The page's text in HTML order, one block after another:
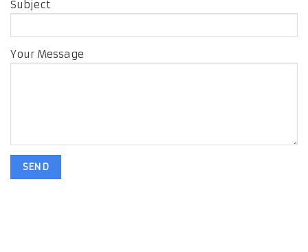
Subject
Your Message